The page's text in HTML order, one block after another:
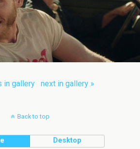
in gallery next in gallery »
Back to top
Desktop